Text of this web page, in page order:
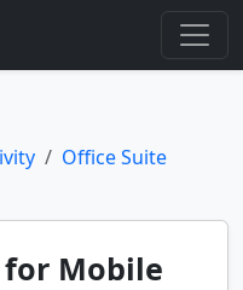
Office Suite
Mobile